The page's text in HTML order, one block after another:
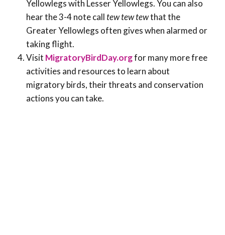
Yellowlegs with Lesser Yellowlegs. You can also
hear the 3-4 note calltew tew tewthat the
Greater Yellowlegs often gives when alarmed or
taking flight.
Visit MigratoryBirdDay.orgfor many more free
activities and resources to learn about
migratory birds, their threats and conservation
actions you can take.